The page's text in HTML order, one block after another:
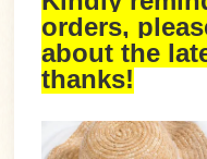
orders,
about the
thanks!